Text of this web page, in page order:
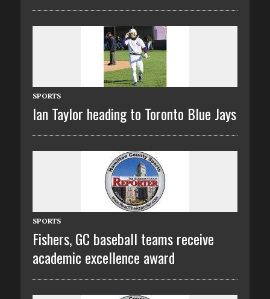
SPORTS
Ian Taylor heading to Toronto Blue Jays
SPORTS
Fishers, GC baseball teams receive
academic excellence award